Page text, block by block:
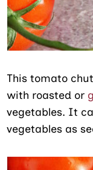
This tomato
with roasted or
vegetables. It
vegetables as